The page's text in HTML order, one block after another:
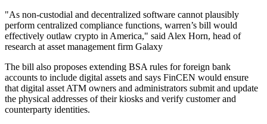
"As non-custodial and decentralized software cannot plausibly
perform centralized compliance functions, warren’s bill would
effectively outlaw crypto in America," said Alex Horn, head of
research at asset management firm Galaxy
The bill also proposes extending BSA rules for foreign bank
accounts to include digital assets and says FinCEN would ensure
that digital asset ATM owners and administrators submit and update
the physical addresses of their kiosks and verify customer and
counterparty identities.